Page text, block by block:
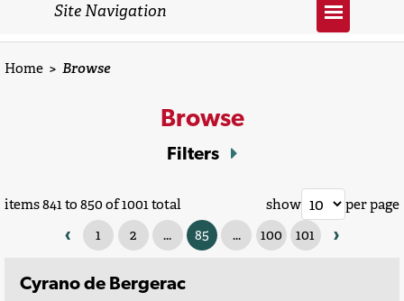
Site Navigation
Home > Browse
Browse
Filters
items 841 to 850 of 1001 total
‹ 1 2 ... 85 ... 100 101 ›
show per page
Cyrano de Bergerac